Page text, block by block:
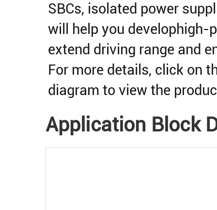
SBCs, isolated power
will help you
extend driving range and
For more details, click on
diagram to view the
Application Block